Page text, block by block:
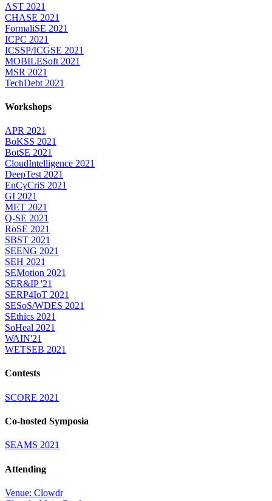
AST 2021
CHASE 2021
FormaliSE 2021
ICPC 2021
ICSSP/ICGSE 2021
MOBILESoft 2021
MSR 2021
TechDebt 2021
Workshops
APR 2021
BoKSS 2021
BotSE 2021
CloudIntelligence 2021
DeepTest 2021
EnCyCriS 2021
GI 2021
MET 2021
Q-SE 2021
RoSE 2021
SBST 2021
SEENG 2021
SEH 2021
SEMotion 2021
SER&IP '21
SERP4IoT 2021
SESoS/WDES 2021
SEthics 2021
SoHeal 2021
WAIN'21
WETSEB 2021
Contests
SCORE 2021
Co-hosted Symposia
SEAMS 2021
Attending
Venue: Clowdr